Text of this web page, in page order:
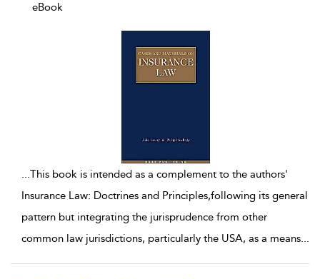
eBook
...This book is intended as a complement to the authors'
Insurance Law: Doctrines and Principles,following its general
pattern but integrating the jurisprudence from other
common law jurisdictions, particularly the USA, as a means...